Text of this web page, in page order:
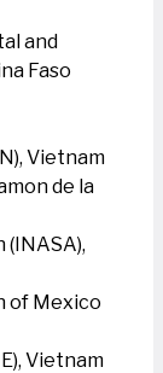
and
Faso
Vietnam
de la
of Mexico
Vietnam